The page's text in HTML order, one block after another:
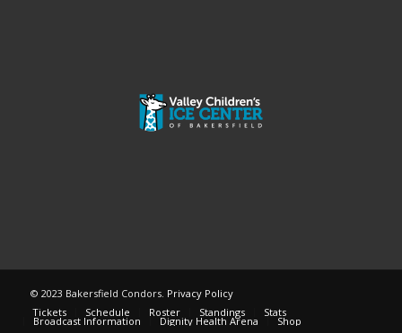
© 2023 Bakersfield Condors. Privacy Policy
Tickets
Schedule Roster Standings Stats
Broadcast Information Dignity Health Arena Shop